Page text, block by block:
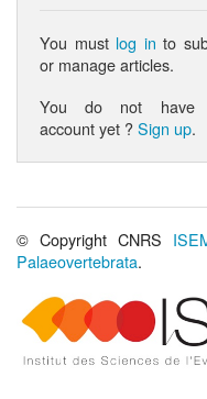
You must log in to
or manage articles.
You do not have
account yet ?Sign up.
© Copyright CNRS
Palaeovertebrata.